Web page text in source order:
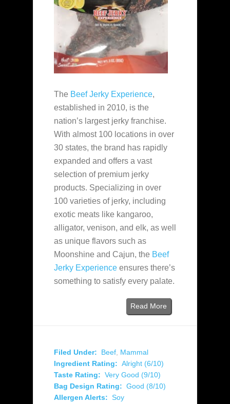
The Beef Jerky Experience,
established in 2010, is the
nation’s largest jerky franchise.
With almost 100 locations in over
30 states, the brand has rapidly
expanded and offers a vast
selection of premium jerky
products. Specializing in over
100 varieties of jerky, including
exotic meats like kangaroo,
alligator, venison, and elk, as well
as unique flavors such as
Moonshine and Cajun, the Beef
Jerky Experience ensures there’s
something to satisfy every palate.
Read More
Filed Under: Beef, Mammal
Ingredient Rating: Alright (6/10)
Taste Rating: Very Good (9/10)
Bag Design Rating: Good (8/10)
Allergen Alerts: Soy